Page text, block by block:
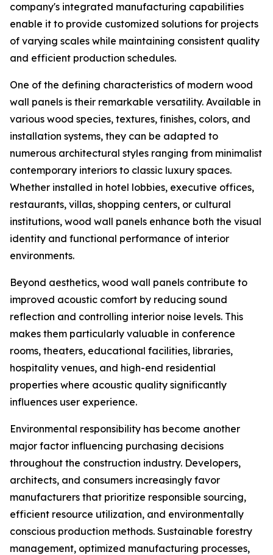
company's integrated manufacturing capabilities
enable it to provide customized solutions for projects
of varying scales while maintaining consistent quality
and efficient production schedules.
One of the defining characteristics of modern wood
wall panels is their remarkable versatility. Available in
various wood species, textures, finishes, colors, and
installation systems, they can be adapted to
numerous architectural styles ranging from minimalist
contemporary interiors to classic luxury spaces.
Whether installed in hotel lobbies, executive offices,
restaurants, villas, shopping centers, or cultural
institutions, wood wall panels enhance both the visual
identity and functional performance of interior
environments.
Beyond aesthetics, wood wall panels contribute to
improved acoustic comfort by reducing sound
reflection and controlling interior noise levels. This
makes them particularly valuable in conference
rooms, theaters, educational facilities, libraries,
hospitality venues, and high-end residential
properties where acoustic quality significantly
influences user experience.
Environmental responsibility has become another
major factor influencing purchasing decisions
throughout the construction industry. Developers,
architects, and consumers increasingly favor
manufacturers that prioritize responsible sourcing,
efficient resource utilization, and environmentally
conscious production methods. Sustainable forestry
management, optimized manufacturing processes,